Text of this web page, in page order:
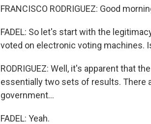
FRANCISCO RODRIGUEZ: Good
FADEL: So let's start with the
voted on electronic voting machines.
RODRIGUEZ: Well, it's apparent that
essentially two sets of results. There
government...
FADEL: Yeah.